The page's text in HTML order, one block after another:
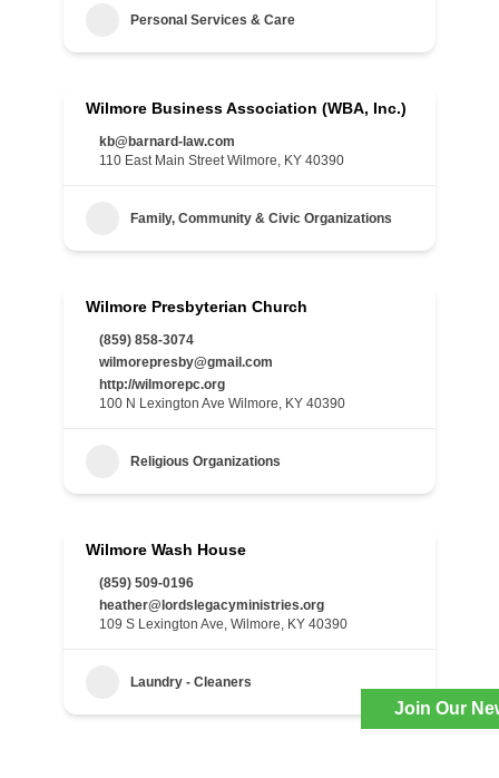
Join Our
Personal Services & Care
Wilmore Business Association (WBA, Inc.)
kb@barnard-law.com
110 East Main Street Wilmore, KY 40390
Family, Community & Civic Organizations
Wilmore Presbyterian Church
(859) 858-3074
wilmorepresby@gmail.com
http://wilmorepc.org
100 N Lexington Ave Wilmore, KY 40390
Religious Organizations
Wilmore Wash House
(859) 509-0196
heather@lordslegacyministries.org
109 S Lexington Ave, Wilmore, KY 40390
Laundry - Cleaners